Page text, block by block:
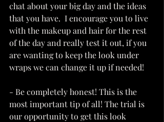
chat about your big day and the ideas
that you have.  I encourage you to live
with the makeup and hair for the rest
of the day and really test it out, if you
are wanting to keep the look under
wraps we can change it up if needed!
- Be completely honest! This is the
most important tip of all! The trial is
our opportunity to get this look